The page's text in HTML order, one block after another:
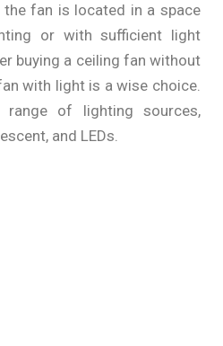
fan is located in a space
or with sufficient light
buying a ceiling fan without
with light is a wise choice.
range of lighting sources,
and LEDs.